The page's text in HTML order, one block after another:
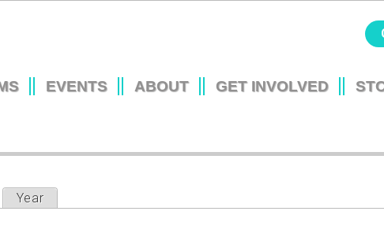
EVENTS ABOUT GET INVOLVED
Year